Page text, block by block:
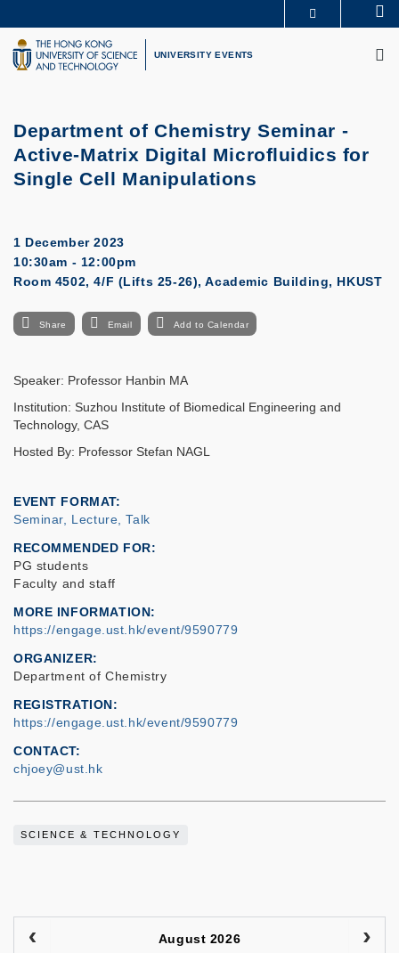
to
main
content
UNIVERSITY NEWS
LIFE@HKUST
UNIVERSITY EVENTS
Department of Chemistry Seminar -
Active-Matrix Digital Microfluidics for
Single Cell Manipulations
1 December 2023
10:30am - 12:00pm
Room 4502, 4/F (Lifts 25-26), Academic Building, HKUST
Share Email Add to Calendar
Speaker: Professor Hanbin MA
Institution: Suzhou Institute of Biomedical Engineering and
Technology, CAS
Hosted By: Professor Stefan NAGL
EVENT FORMAT
Seminar, Lecture, Talk
RECOMMENDED FOR
PG students
Faculty and staff
MORE INFORMATION
https://engage.ust.hk/event/9590779
ORGANIZER
Department of Chemistry
REGISTRATION
https://engage.ust.hk/event/9590779
CONTACT
chjoey@ust.hk
SCIENCE & TECHNOLOGY
August 2026